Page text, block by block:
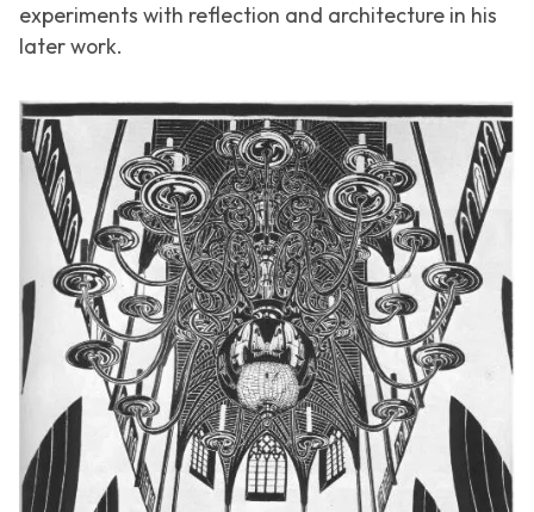
experiments with reflection and architecture in his
later work.